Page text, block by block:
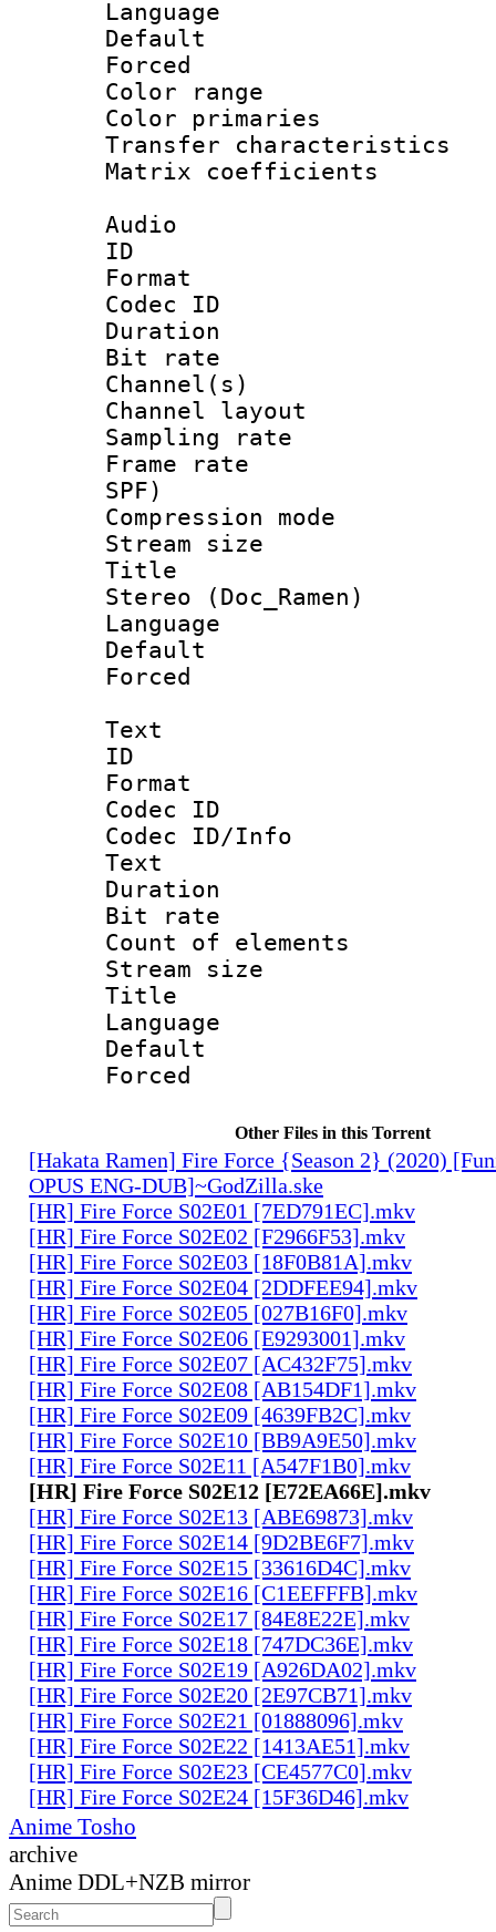
Language
Default
Color
Color
Transfer
Matrix
Audio
ID
Format
Codec ID :
Duration :
Bit rate :
Channel(s)
Channel
Sampling
Frame rate :
SPF)
Compression
Stream size
Title :
Stereo (Doc_Ramen)
Language
Default
Text
ID
Format :
Codec ID :
Codec ID/
Text
Duration :
Bit rate
Count of
Stream size
Title
Language
Other Files in this Torrent
[Hakata Ramen] Fire Force {Season 2} (2020)
OPUS ENG-DUB]~GodZilla.ske
[HR] Fire Force S02E01 [7ED791EC].mkv
[HR] Fire Force S02E02 [F2966F53].mkv
[HR] Fire Force S02E03 [18F0B81A].mkv
[HR] Fire Force S02E04 [2DDFEE94].mkv
[HR] Fire Force S02E05 [027B16F0].mkv
[HR] Fire Force S02E06 [E9293001].mkv
[HR] Fire Force S02E07 [AC432F75].mkv
[HR] Fire Force S02E08 [AB154DF1].mkv
[HR] Fire Force S02E09 [4639FB2C].mkv
[HR] Fire Force S02E10 [BB9A9E50].mkv
[HR] Fire Force S02E11 [A547F1B0].mkv
[HR] Fire Force S02E12 [E72EA66E].mkv
[HR] Fire Force S02E13 [ABE69873].mkv
[HR] Fire Force S02E14 [9D2BE6F7].mkv
[HR] Fire Force S02E15 [33616D4C].mkv
[HR] Fire Force S02E16 [C1EEFFFB].mkv
[HR] Fire Force S02E17 [84E8E22E].mkv
[HR] Fire Force S02E18 [747DC36E].mkv
[HR] Fire Force S02E19 [A926DA02].mkv
[HR] Fire Force S02E20 [2E97CB71].mkv
[HR] Fire Force S02E21 [01888096].mkv
[HR] Fire Force S02E22 [1413AE51].mkv
[HR] Fire Force S02E23 [CE4577C0].mkv
[HR] Fire Force S02E24 [15F36D46].mkv
Anime Tosho
archive
Anime DDL+NZB mirror